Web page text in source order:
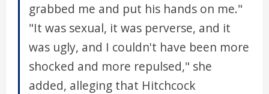
grabbed me and put his hands on me."
"It was sexual, it was perverse, and it
was ugly, and I couldn't have been more
shocked and more repulsed," she
added, alleging that Hitchcock